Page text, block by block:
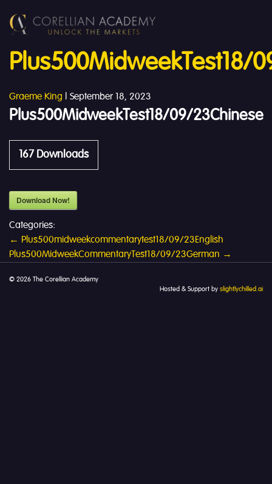
Plus500MidweekTest18/
Graeme King | September 18, 2023
Plus500MidweekTest18/09/23Chinese
167 Downloads
Download Now!
Categories:
Post
navigation
← Plus500midweekcommentarytest18/09/23English
Plus500MidweekCommentaryTest18/09/23German →
© 2026 The Corellian Academy
Hosted & Support by slightlychilled.ai